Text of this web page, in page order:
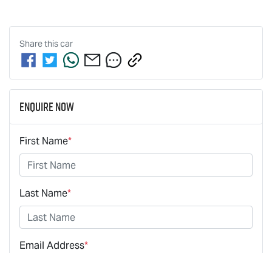
Share thiscar
Enquire Now
First Name*
Last Name*
Email Address*